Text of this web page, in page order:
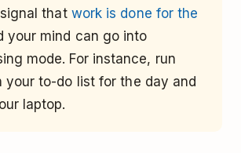
that work is done for the
your mind can go into
mode. For instance, run
your to-do list for the day and
laptop.